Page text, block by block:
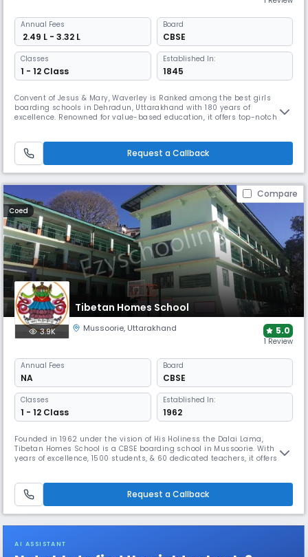
Annual Fees
₹ 2.49 L - 3.32 L
Board
CBSE
Classes
1 - 12 Class
Established In:
1845
Convent of Jesus & Mary, Waverley is Ranked among the best girls
boarding schools in Dehradun, Uttarakhand with 180 years of
excellence. Renowned for value-based education, it offers top-notch
boarders & 250-day scholars, fostering holistic growth & lifelong
success
Request a Callback
Compare
Coed
Tibetan Homes School
3.9K Mussoorie, Uttarakhand 5.0
1 Review
Annual Fees
NA
Board
CBSE
Classes
1 - 12 Class
Established In:
1962
Founded in 1962 under the vision of His Holiness the Dalai Lama,
Tibetan Homes School is a CBSE boarding school in Mussoorie. With 63
years of excellence, 1500 students, & 60 dedicated teachers, it offers a
Week celebrations for holistic growth.
Request a Callback
AI ASSISTANT